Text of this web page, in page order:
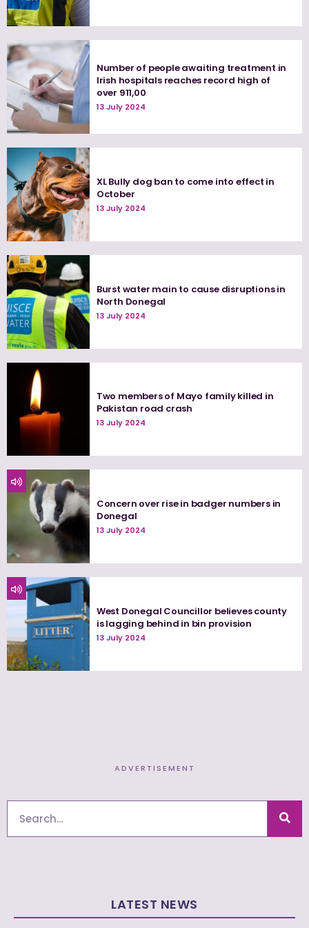
Number of people awaiting treatment in
Irish hospitals reaches record high of
over 911,00
13 July 2024
XL Bully dog ban to come into effect in
October
13 July 2024
Burst water main to cause disruptions in
North Donegal
13 July 2024
Two members of Mayo family killed in
Pakistan road crash
13 July 2024
Concern over rise in badger numbers in
Donegal
13 July 2024
West Donegal Councillor believes county
is lagging behind in bin provision
13 July 2024
ADVERTISEMENT
LATEST NEWS